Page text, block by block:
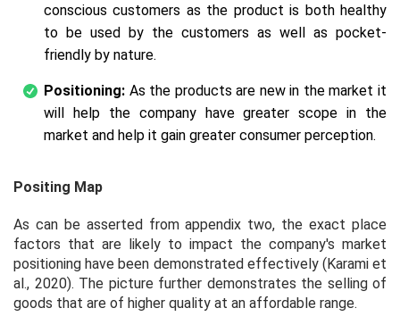
conscious customers as the product is both healthy
to be used by the customers as well as pocket-
friendly by nature.
Positioning: As the products are new in the market it
will help the company have greater scope in the
market and help it gain greater consumer perception.
Positing Map
As can be asserted from appendix two, the exact place
factors that are likely to impact the company's market
positioning have been demonstrated effectively (Karami et
al., 2020). The picture further demonstrates the selling of
goods that are of higher quality at an affordable range.